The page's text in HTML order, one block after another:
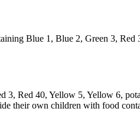
Blue 1, Blue 2, Green 3,
Red 40, Yellow 5, Yellow 6,
their own children with food